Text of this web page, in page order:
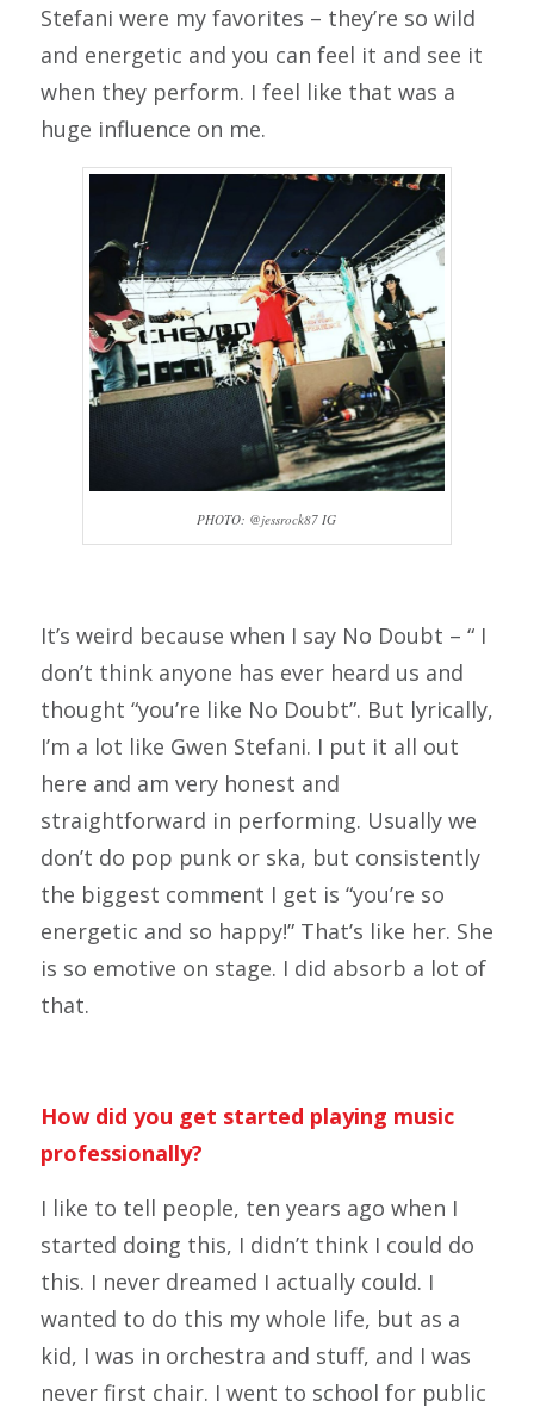
Stefani were my favorites – they’re so wild
and energetic and you can feel it and see it
when they perform. I feel like that was a
huge influence on me.
PHOTO: @jessrock87 IG
It’s weird because when I say No Doubt – “ I
don’t think anyone has ever heard us and
thought “you’re like No Doubt”. But lyrically,
I’m a lot like Gwen Stefani. I put it all out
here and am very honest and
straightforward in performing. Usually we
don’t do pop punk or ska, but consistently
the biggest comment I get is “you’re so
energetic and so happy!” That’s like her. She
is so emotive on stage. I did absorb a lot of
that.
How did you get started playing music
professionally?
I like to tell people, ten years ago when I
started doing this, I didn’t think I could do
this. I never dreamed I actually could. I
wanted to do this my whole life, but as a
kid, I was in orchestra and stuff, and I was
never first chair. I went to school for public